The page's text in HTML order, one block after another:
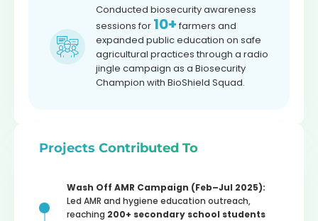
Conducted biosecurity awareness
sessions for 10+ farmers and
expanded public education on safe
agricultural practices through a radio
jingle campaign as a Biosecurity
Champion with BioShield Squad.
Projects Contributed To
Wash Off AMR Campaign (Feb–Jul 2025):
Led AMR and hygiene education outreach,
reaching 200+ secondary school students